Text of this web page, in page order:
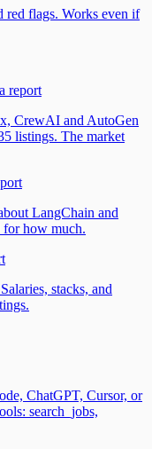
red flags. Works even if
report
CrewAI and AutoGen
listings. The market
LangChain and
how much.
stacks, and
ChatGPT, Cursor, or
search_jobs,